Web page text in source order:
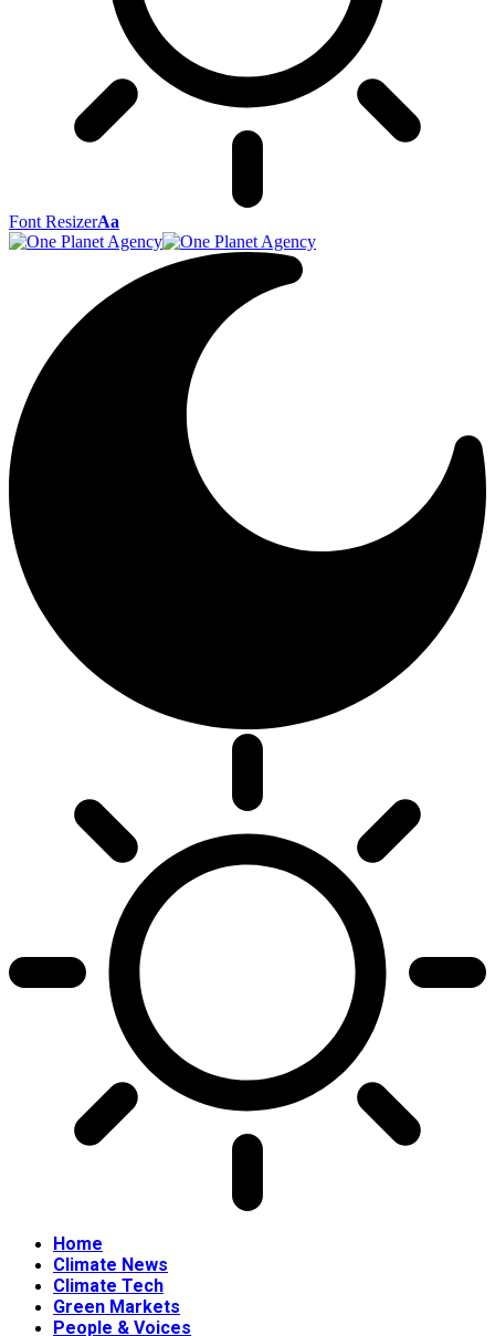
Font ResizerAa
Home
Climate News
Climate Tech
Green Markets
People & Voices